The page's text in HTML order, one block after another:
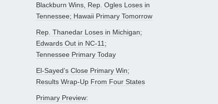
Blackburn Wins, Rep. Ogles Loses in
Tennessee; Hawaii Primary Tomorrow
Rep. Thanedar Loses in Michigan;
Edwards Out in NC-11;
Tennessee Primary Today
El-Sayed’s Close Primary Win;
Results Wrap-Up From Four States
Primary Preview: